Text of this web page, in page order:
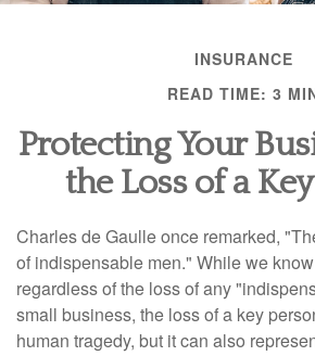
INSURANCE
READ TIME: 3
Protecting Your
the Loss of a
Charles de Gaulle once remarked,
of indispensable men." While we
regardless of the loss of any
small business, the loss of a key
human tragedy, but it can also